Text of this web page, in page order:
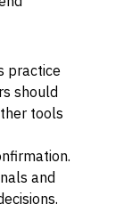
practice
should
tools
and